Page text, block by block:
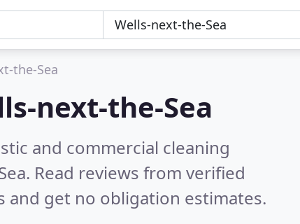
the-Sea
next-the-Sea
and commercial cleaning
Read reviews from verified
get no obligation estimates.